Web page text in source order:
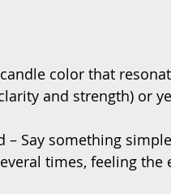
color that
and strength) or
– Say something
times, feeling the